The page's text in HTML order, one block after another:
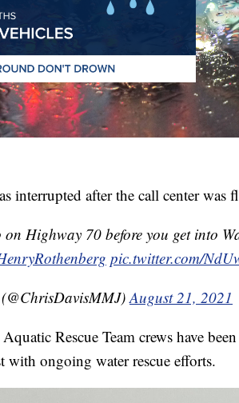
interrupted after the call center was
Highway 70 before you get into
pic.twitter.com/
August 21, 2021
Rescue Team crews have
with ongoing water rescue efforts.